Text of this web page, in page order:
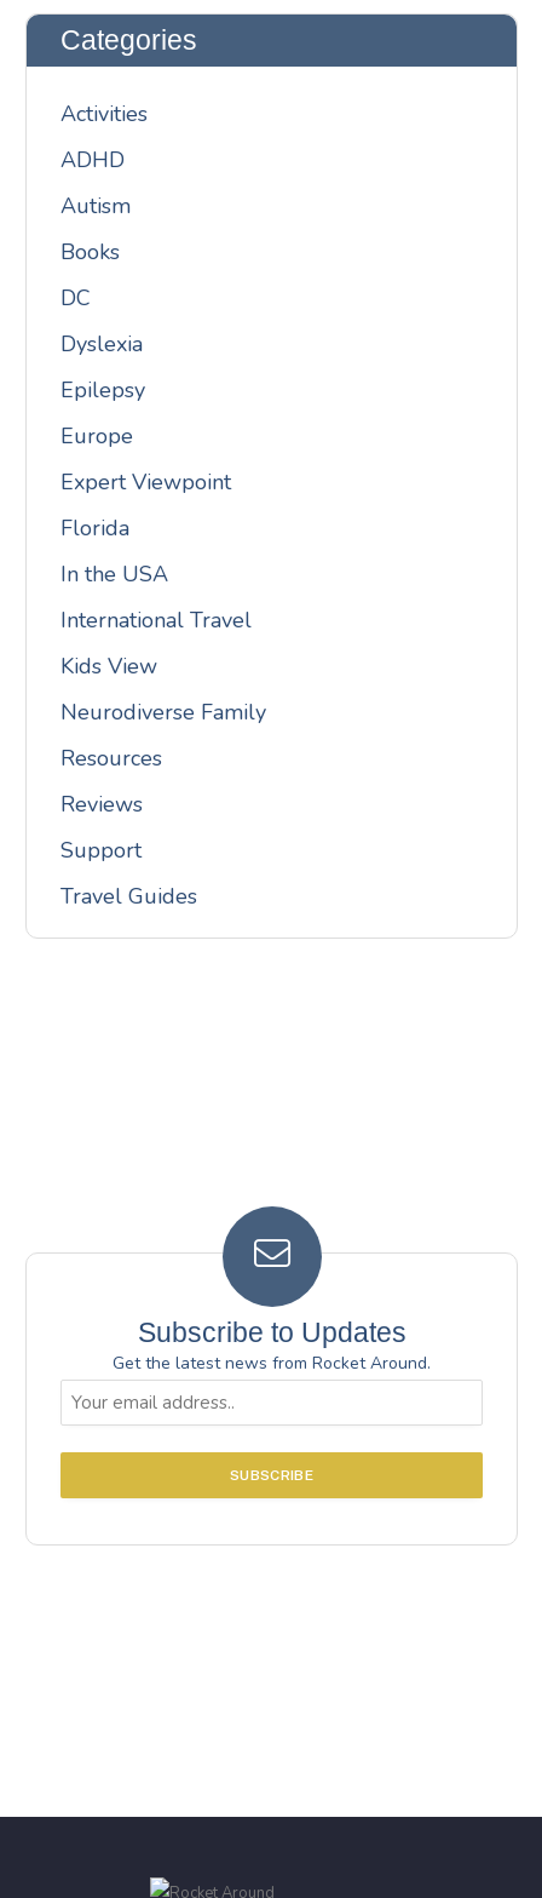
Categories
Activities
ADHD
Autism
Books
DC
Dyslexia
Epilepsy
Europe
Expert Viewpoint
Florida
In the USA
International Travel
Kids View
Neurodiverse Family
Resources
Reviews
Support
Travel Guides
Subscribe to Updates
Get the latest news from Rocket Around.
Email
(Required)